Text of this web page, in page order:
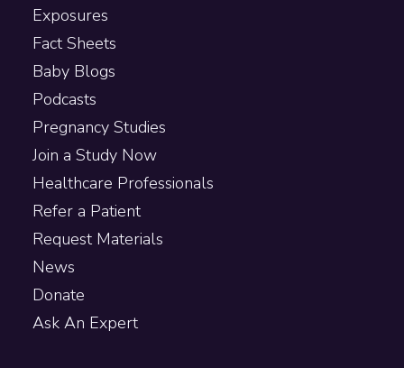
Exposures
Fact Sheets
Baby Blogs
Podcasts
Pregnancy Studies
Join a Study Now
Healthcare Professionals
Refer a Patient
Request Materials
News
Donate
Ask An Expert